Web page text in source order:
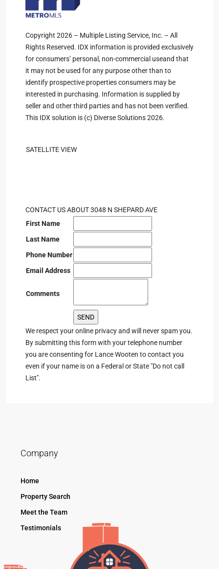
Copyright 2026 – Multiple Listing Service, Inc. – All
Rights Reserved. IDX information is provided exclusively
for consumers’ personal, non-commercial useand that
it may not be used for any purpose other than to
identify prospective properties consumers may be
interested in purchasing. Information is supplied by
seller and other third parties and has not been verified.
This IDX solution is (c) Diverse Solutions 2026.
SATELLITE VIEW
CONTACT US ABOUT 3048 N SHEPARD AVE
First Name
Last Name
Phone Number
Email Address
Comments
We respect your online privacy and will never spam you.
By submitting this form with your telephone number
you are consenting for Lance Wooten to contact you
even if your name is on a Federal or State "Do not call
List".
Company
Home
Property Search
Meet the Team
Testimonials